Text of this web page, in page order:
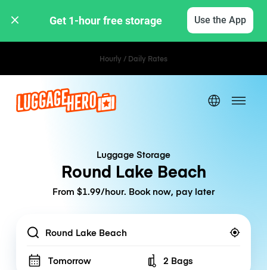
Get 1-hour free storage Use the App
Hourly / Daily Rates
Luggage Storage
Round Lake Beach
From $1.99/hour. Book now, pay later
Location
Tomorrow Number of bags
2 Bags